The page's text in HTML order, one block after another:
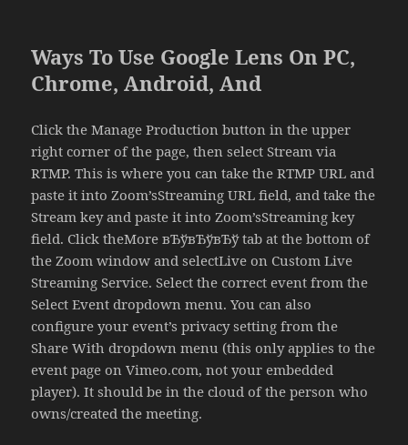
Ways To Use Google Lens On PC,
Chrome, Android, And
Click the Manage Production button in the upper
right corner of the page, then select Stream via
RTMP. This is where you can take the RTMP URL and
paste it into Zoom’sStreaming URL field, and take the
Stream key and paste it into Zoom’sStreaming key
field. Click theMore вЂўвЂўвЂў tab at the bottom of
the Zoom window and selectLive on Custom Live
Streaming Service. Select the correct event from the
Select Event dropdown menu. You can also
configure your event’s privacy setting from the
Share With dropdown menu (this only applies to the
event page on Vimeo.com, not your embedded
player). It should be in the cloud of the person who
owns/created the meeting.